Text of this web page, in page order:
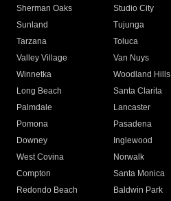
Sherman Oaks
Studio City
Sunland
Tujunga
Tarzana
Toluca
Valley Village
Van Nuys
Winnetka
Woodland Hills
Long Beach
Santa Clarita
Palmdale
Lancaster
Pomona
Pasadena
Downey
Inglewood
West Covina
Norwalk
Compton
Santa Monica
Redondo Beach
Baldwin Park